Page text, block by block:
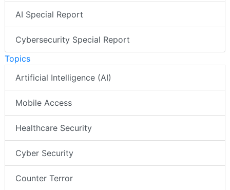
AI Special Report
Cybersecurity Special Report
Topics
Artificial Intelligence (AI)
Mobile Access
Healthcare Security
Cyber Security
Counter Terror